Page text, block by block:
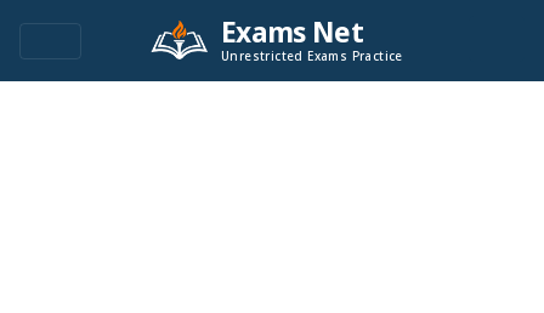
Exams Net
Unrestricted Exams Practice